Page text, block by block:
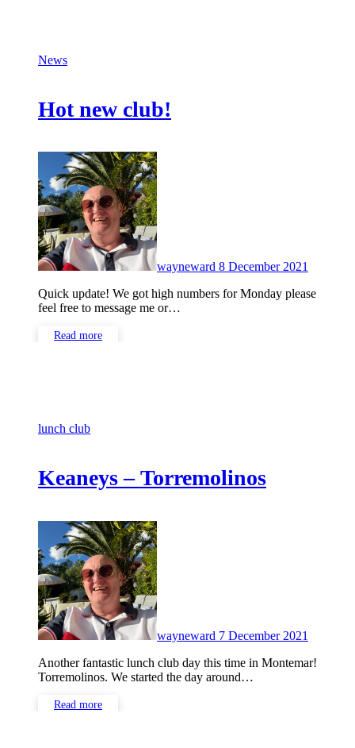
News
Hot new club!
wayneward 8 December 2021
Quick update! We got high numbers for Monday please
feel free to message me or…
Read more
lunch club
Keaneys – Torremolinos
wayneward 7 December 2021
Another fantastic lunch club day this time in Montemar!
Torremolinos. We started the day around…
Read more